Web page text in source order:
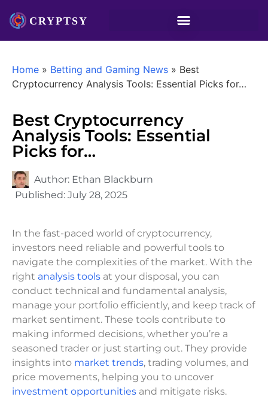
Home » Betting and Gaming News » Best
Cryptocurrency Analysis Tools: Essential Picks for…
Best Cryptocurrency
Analysis Tools: Essential
Picks for…
Author: Ethan Blackburn
Published: July 28, 2025
In the fast-paced world of cryptocurrency,
investors need reliable and powerful tools to
navigate the complexities of the market. With the
right analysis tools at your disposal, you can
conduct technical and fundamental analysis,
manage your portfolio efficiently, and keep track of
market sentiment. These tools contribute to
making informed decisions, whether you’re a
seasoned trader or just starting out. They provide
insights into market trends, trading volumes, and
price movements, helping you to uncover
investment opportunities and mitigate risks.